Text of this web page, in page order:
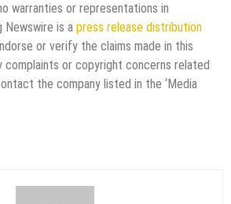
warranties or representations in
Newswire is a press release distribution
or verify the claims made in this
complaints or copyright concerns related
the company listed in the ‘Media